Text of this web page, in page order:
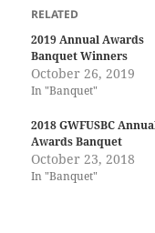
RELATED
2019 Annual Awards
Banquet Winners
October 26, 2019
In "Banquet"
2018 GWFUSBC
Awards Banquet
October 23, 2018
In "Banquet"